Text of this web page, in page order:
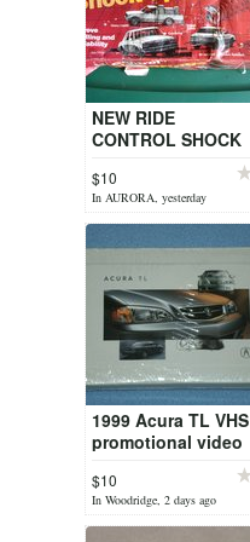
NEW RIDE
CONTROL SHOCK
$10
In AURORA, yesterday
1999 Acura TL VHS
promotional video
$10
In Woodridge, 2 days ago